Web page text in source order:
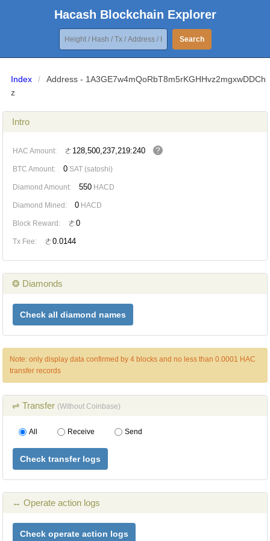
Hacash Blockchain Explorer
Search
Index /
Address - 1A3GE7w4mQoRbT8m5rKGHHvz2mgxwDDCh
z
Intro
HAC Amount: ㄜ128,500,237,219:240 ?
BTC Amount: 0 SAT (satoshi)
Diamond Amount: 550 HACD
Diamond Mined: 0 HACD
Block Reward: ㄜ0
Tx Fee: ㄜ0.0144
❂ Diamonds
Check all diamond names
Note: only display data confirmed by 4 blocks and no less than 0.0001 HAC
transfer records
⇌ Transfer (Without Coinbase)
All Receive Send
Check transfer logs
↔ Operate action logs
Check operate action logs